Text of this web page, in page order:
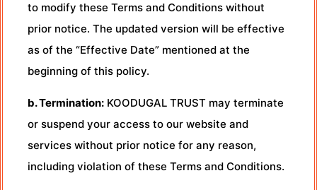
to modify these Terms and Conditions without
prior notice. The updated version will be effective
as of the “Effective Date” mentioned at the
beginning of this policy.
b. Termination: KOODUGAL TRUST may terminate
or suspend your access to our website and
services without prior notice for any reason,
including violation of these Terms and Conditions.